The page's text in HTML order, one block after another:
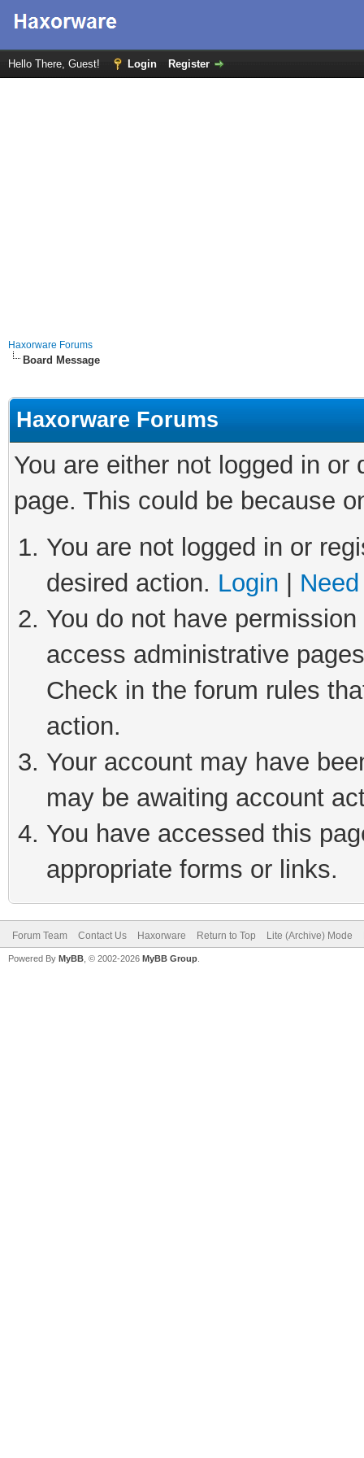
Hello There, Guest! Login Register
Haxorware Forums
Board Message
Haxorware Forums
You are either not logged in
page. This could be because
You are not logged in or
desired action. Login
You do not have
access administrative
Check in the forum rules
action.
Your account may have
may be awaiting account
You have accessed this
appropriate forms or links.
Forum Team Contact Us Haxorware Return to Top Lite (Archive) Mode
Powered By MyBB , © 2002-2026 MyBB Group